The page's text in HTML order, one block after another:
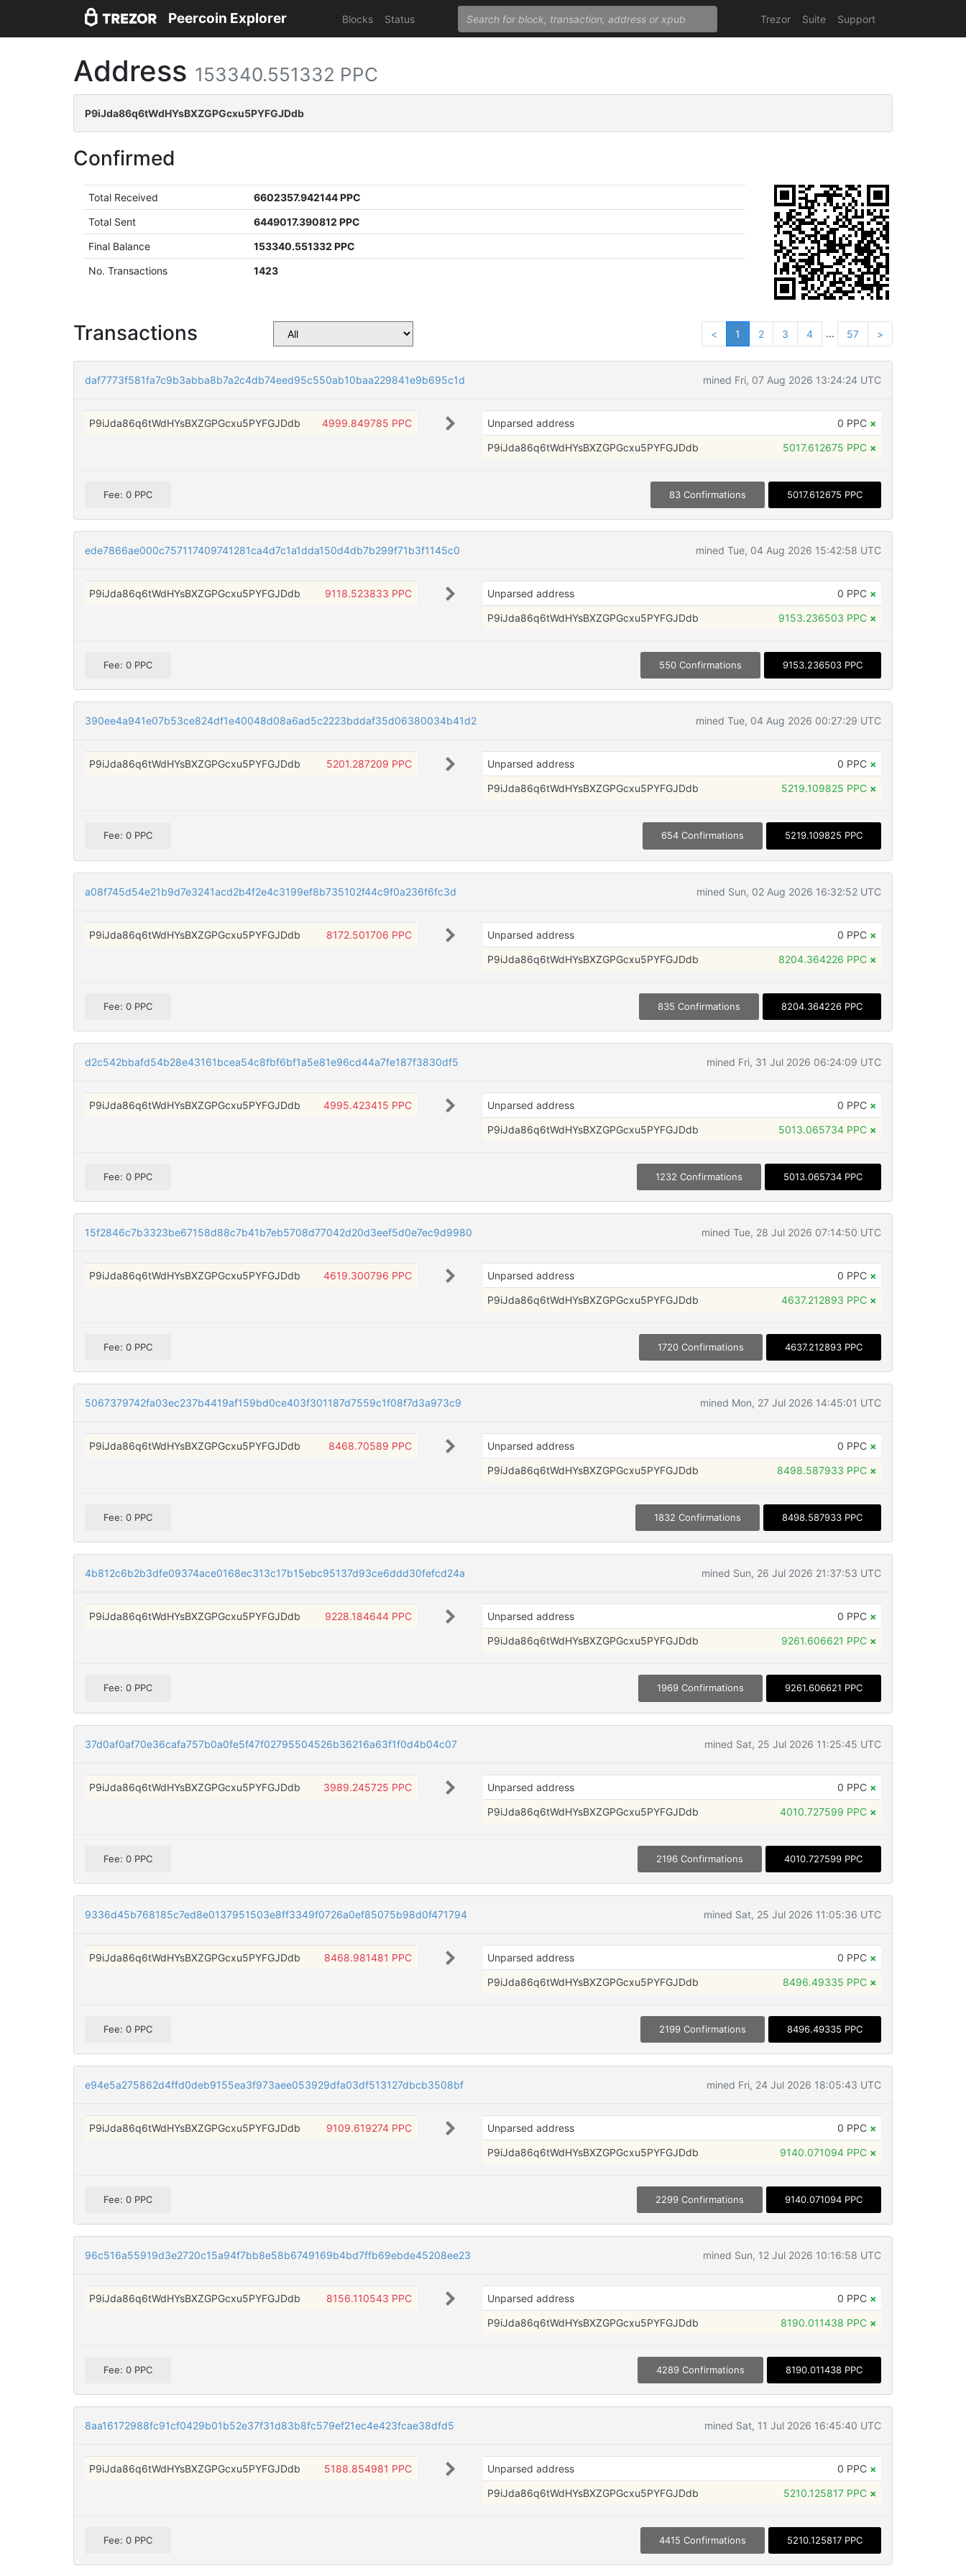
Peercoin Explorer Blocks Status Trezor Suite Support
Address 153340.551332 PPC
P9iJda86q6tWdHYsBXZGPGcxu5PYFGJDdb
Confirmed
Total Received
6602357.942144 PPC
Total Sent
6449017.390812 PPC
Final Balance
153340.551332 PPC
No. Transactions
1423
Transactions < 1 2 3 4 ... 57 >
daf7773f581fa7c9b3abba8b7a2c4db74eed95c550ab10baa229841e9b695c1d mined Fri, 07 Aug 2026 13:24:24 UTC
P9iJda86q6tWdHYsBXZGPGcxu5PYFGJDdb 4999.849785 PPC Unparsed address 0 PPC ×
P9iJda86q6tWdHYsBXZGPGcxu5PYFGJDdb
5017.612675 PPC ×
Fee: 0 PPC 83 Confirmations 5017.612675 PPC
ede7866ae000c757117409741281ca4d7c1a1dda150d4db7b299f71b3f1145c0 mined Tue, 04 Aug 2026 15:42:58 UTC
P9iJda86q6tWdHYsBXZGPGcxu5PYFGJDdb 9118.523833 PPC Unparsed address 0 PPC ×
P9iJda86q6tWdHYsBXZGPGcxu5PYFGJDdb
9153.236503 PPC ×
Fee: 0 PPC 550 Confirmations 9153.236503 PPC
390ee4a941e07b53ce824df1e40048d08a6ad5c2223bddaf35d06380034b41d2 mined Tue, 04 Aug 2026 00:27:29 UTC
P9iJda86q6tWdHYsBXZGPGcxu5PYFGJDdb 5201.287209 PPC Unparsed address 0 PPC ×
P9iJda86q6tWdHYsBXZGPGcxu5PYFGJDdb
5219.109825 PPC ×
Fee: 0 PPC 654 Confirmations 5219.109825 PPC
a08f745d54e21b9d7e3241acd2b4f2e4c3199ef8b735102f44c9f0a236f6fc3d mined Sun, 02 Aug 2026 16:32:52 UTC
P9iJda86q6tWdHYsBXZGPGcxu5PYFGJDdb 8172.501706 PPC Unparsed address 0 PPC ×
P9iJda86q6tWdHYsBXZGPGcxu5PYFGJDdb
8204.364226 PPC ×
Fee: 0 PPC 835 Confirmations 8204.364226 PPC
d2c542bbafd54b28e43161bcea54c8fbf6bf1a5e81e96cd44a7fe187f3830df5 mined Fri, 31 Jul 2026 06:24:09 UTC
P9iJda86q6tWdHYsBXZGPGcxu5PYFGJDdb 4995.423415 PPC Unparsed address 0 PPC ×
P9iJda86q6tWdHYsBXZGPGcxu5PYFGJDdb
5013.065734 PPC ×
Fee: 0 PPC 1232 Confirmations 5013.065734 PPC
15f2846c7b3323be67158d88c7b41b7eb5708d77042d20d3eef5d0e7ec9d9980 mined Tue, 28 Jul 2026 07:14:50 UTC
P9iJda86q6tWdHYsBXZGPGcxu5PYFGJDdb 4619.300796 PPC Unparsed address 0 PPC ×
P9iJda86q6tWdHYsBXZGPGcxu5PYFGJDdb
4637.212893 PPC ×
Fee: 0 PPC 1720 Confirmations 4637.212893 PPC
5067379742fa03ec237b4419af159bd0ce403f301187d7559c1f08f7d3a973c9 mined Mon, 27 Jul 2026 14:45:01 UTC
P9iJda86q6tWdHYsBXZGPGcxu5PYFGJDdb 8468.70589 PPC Unparsed address 0 PPC ×
P9iJda86q6tWdHYsBXZGPGcxu5PYFGJDdb
8498.587933 PPC ×
Fee: 0 PPC 1832 Confirmations 8498.587933 PPC
4b812c6b2b3dfe09374ace0168ec313c17b15ebc95137d93ce6ddd30fefcd24a mined Sun, 26 Jul 2026 21:37:53 UTC
P9iJda86q6tWdHYsBXZGPGcxu5PYFGJDdb 9228.184644 PPC Unparsed address 0 PPC ×
P9iJda86q6tWdHYsBXZGPGcxu5PYFGJDdb
9261.606621 PPC ×
Fee: 0 PPC 1969 Confirmations 9261.606621 PPC
37d0af0af70e36cafa757b0a0fe5f47f02795504526b36216a63f1f0d4b04c07 mined Sat, 25 Jul 2026 11:25:45 UTC
P9iJda86q6tWdHYsBXZGPGcxu5PYFGJDdb 3989.245725 PPC Unparsed address 0 PPC ×
P9iJda86q6tWdHYsBXZGPGcxu5PYFGJDdb
4010.727599 PPC ×
Fee: 0 PPC 2196 Confirmations 4010.727599 PPC
9336d45b768185c7ed8e0137951503e8ff3349f0726a0ef85075b98d0f471794 mined Sat, 25 Jul 2026 11:05:36 UTC
P9iJda86q6tWdHYsBXZGPGcxu5PYFGJDdb 8468.981481 PPC Unparsed address 0 PPC ×
P9iJda86q6tWdHYsBXZGPGcxu5PYFGJDdb
8496.49335 PPC ×
Fee: 0 PPC 2199 Confirmations 8496.49335 PPC
e94e5a275862d4ffd0deb9155ea3f973aee053929dfa03df513127dbcb3508bf mined Fri, 24 Jul 2026 18:05:43 UTC
P9iJda86q6tWdHYsBXZGPGcxu5PYFGJDdb 9109.619274 PPC Unparsed address 0 PPC ×
P9iJda86q6tWdHYsBXZGPGcxu5PYFGJDdb
9140.071094 PPC ×
Fee: 0 PPC 2299 Confirmations 9140.071094 PPC
96c516a55919d3e2720c15a94f7bb8e58b6749169b4bd7ffb69ebde45208ee23 mined Sun, 12 Jul 2026 10:16:58 UTC
P9iJda86q6tWdHYsBXZGPGcxu5PYFGJDdb 8156.110543 PPC Unparsed address 0 PPC ×
P9iJda86q6tWdHYsBXZGPGcxu5PYFGJDdb
8190.011438 PPC ×
Fee: 0 PPC 4289 Confirmations 8190.011438 PPC
8aa16172988fc91cf0429b01b52e37f31d83b8fc579ef21ec4e423fcae38dfd5 mined Sat, 11 Jul 2026 16:45:40 UTC
P9iJda86q6tWdHYsBXZGPGcxu5PYFGJDdb 5188.854981 PPC Unparsed address 0 PPC ×
P9iJda86q6tWdHYsBXZGPGcxu5PYFGJDdb
5210.125817 PPC ×
Fee: 0 PPC 4415 Confirmations 5210.125817 PPC